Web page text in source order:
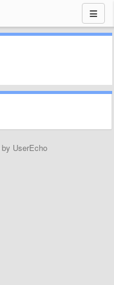
by UserEcho